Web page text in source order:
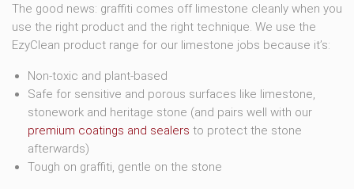
The good news: graffiti comes off limestone cleanly when you
use the right product and the right technique. We use the
EzyClean product range for our limestone jobs because it’s:
Non-toxic and plant-based
Safe for sensitive and porous surfaces like limestone,
stonework and heritage stone (and pairs well with our
premium coatings and sealers to protect the stone
afterwards)
Tough on graffiti, gentle on the stone